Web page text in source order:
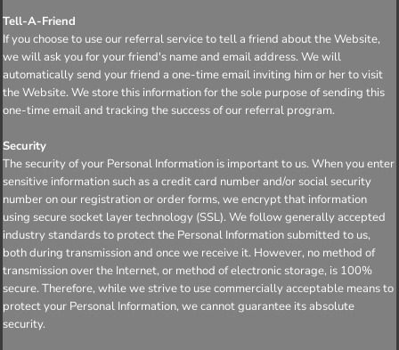
Tell-A-Friend
If you choose to use our referral service to tell a friend about the Website,
we will ask you for your friend's name and email address. We will
automatically send your friend a one-time email inviting him or her to visit
the Website. We store this information for the sole purpose of sending this
one-time email and tracking the success of our referral program.
Security
The security of your Personal Information is important to us. When you enter
sensitive information such as a credit card number and/or social security
number on our registration or order forms, we encrypt that information
using secure socket layer technology (SSL). We follow generally accepted
industry standards to protect the Personal Information submitted to us,
both during transmission and once we receive it. However, no method of
transmission over the Internet, or method of electronic storage, is 100%
secure. Therefore, while we strive to use commercially acceptable means to
protect your Personal Information, we cannot guarantee its absolute
security.